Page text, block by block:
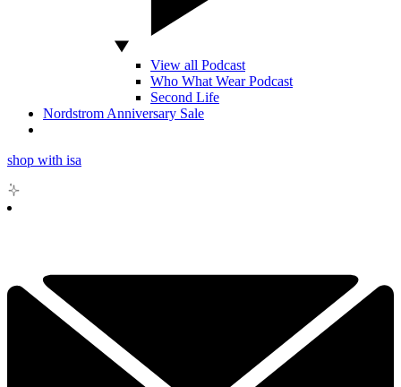
View all Podcast
Who What Wear Podcast
Second Life
Nordstrom Anniversary Sale
shop with isa